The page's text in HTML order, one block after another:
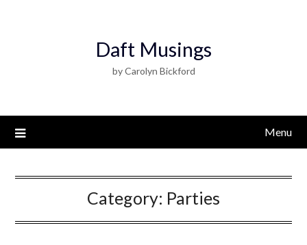
Daft Musings
by Carolyn Bickford
Menu
Category: Parties